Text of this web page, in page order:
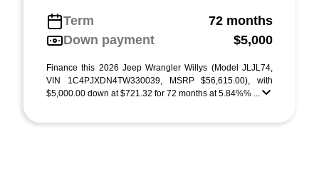
Term
72 months
Down payment
$5,000
Finance this 2026 Jeep Wrangler Willys (Model JLJL74,
VIN 1C4PJXDN4TW330039, MSRP $56,615.00), with
$5,000.00 down at $721.32 for 72 months at 5.84%% ...